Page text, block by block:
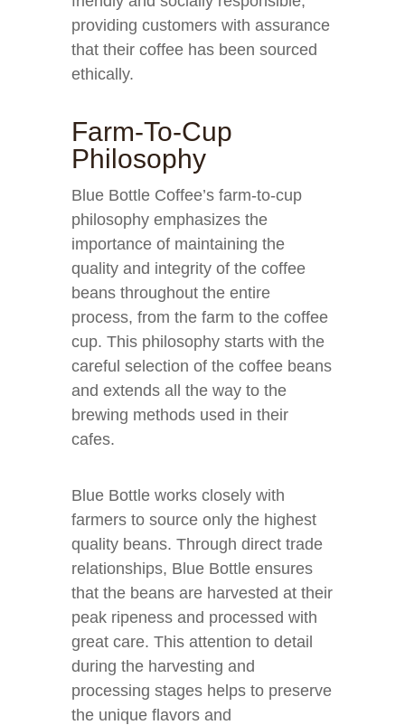
providing customers with assurance
that their coffee has been sourced
ethically.
Farm-To-Cup
Philosophy
Blue Bottle Coffee’s farm-to-cup
philosophy emphasizes the
importance of maintaining the
quality and integrity of the coffee
beans throughout the entire
process, from the farm to the coffee
cup. This philosophy starts with the
careful selection of the coffee beans
and extends all the way to the
brewing methods used in their
cafes.
Blue Bottle works closely with
farmers to source only the highest
quality beans. Through direct trade
relationships, Blue Bottle ensures
that the beans are harvested at their
peak ripeness and processed with
great care. This attention to detail
during the harvesting and
processing stages helps to preserve
the unique flavors and